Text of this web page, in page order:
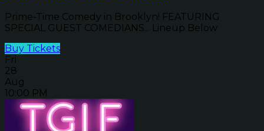
Prime-Time Comedy in Brooklyn! FEATURING
SPECIAL GUEST COMEDIANS... Lineup Below
Buy Tickets
Fri
28
Aug
10:00 PM